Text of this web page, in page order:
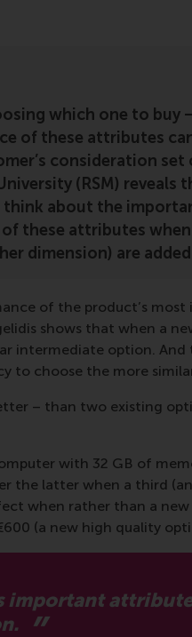
which one to buy
of these attributes
consideration set
(RSM)
about the
these attributes
dimension) are
of the product’s
shows that when a
intermediate option.
to choose the more
– than two existing
with 32 GB of
the latter when a third
when rather than a
(a new high quality
important